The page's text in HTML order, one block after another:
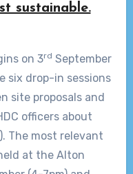
sustainable.
on 3rd September
six drop-in sessions
site proposals and
officers about
The most relevant
at the Alton